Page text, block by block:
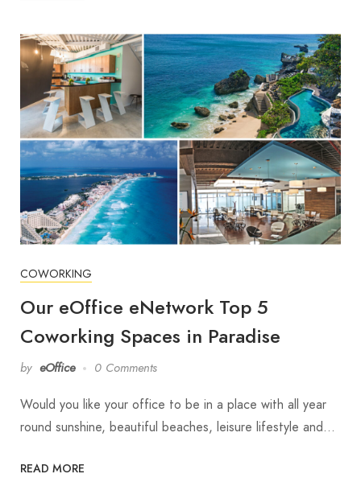
COWORKING
Our eOffice eNetwork Top 5
Coworking Spaces in Paradise
by eOffice 0 Comments
Would you like your office to be in a place with all year
round sunshine, beautiful beaches, leisure lifestyle and…
READ MORE